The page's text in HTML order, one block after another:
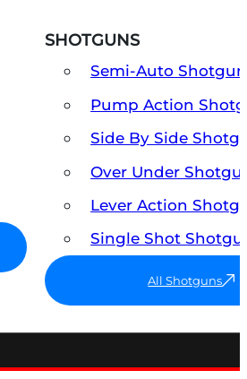
SHOTGUNS
Semi-Auto
Pump Action
Side By Side
Over Under
Lever Action
Single Shot
All Shotguns